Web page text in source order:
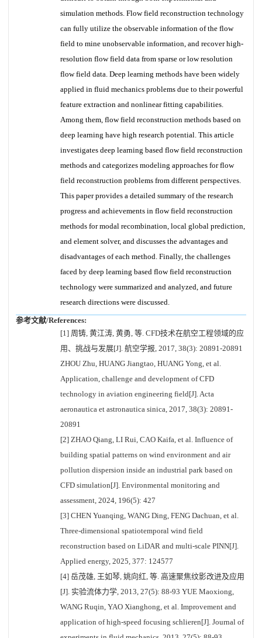
simulation methods. Flow field reconstruction technology
can fully utilize the observable information of the flow
field to mine unobservable information, and recover high-
resolution flow field data from sparse or low resolution
flow field data. Deep learning methods have been widely
applied in fluid mechanics problems due to their powerful
feature extraction and nonlinear fitting capabilities.
Among them, flow field reconstruction methods based on
deep learning have high research potential. This article
investigates deep learning based flow field reconstruction
methods and categorizes modeling approaches for flow
field reconstruction problems from different perspectives.
This paper provides a detailed summary of the research
progress and achievements in flow field reconstruction
methods for modal recombination, local global prediction,
and element solver, and discusses the advantages and
disadvantages of each method. Finally, the challenges
faced by deep learning based flow field reconstruction
technology were summarized and analyzed, and future
research directions were discussed.
参考文献/References:
[1] 周铸, 黄江涛, 黄勇, 等. CFD技术在航空工程领域的应
用、挑战与发展[J]. 航空学报, 2017, 38(3): 20891-20891
ZHOU Zhu, HUANG Jiangtao, HUANG Yong, et al.
Application, challenge and development of CFD
technology in aviation engineering field[J]. Acta
aeronautica et astronautica sinica, 2017, 38(3): 20891-
20891
[2] ZHAO Qiang, LI Rui, CAO Kaifa, et al. Influence of
building spatial patterns on wind environment and air
pollution dispersion inside an industrial park based on
CFD simulation[J]. Environmental monitoring and
assessment, 2024, 196(5): 427
[3] CHEN Yuanqing, WANG Ding, FENG Dachuan, et al.
Three-dimensional spatiotemporal wind field
reconstruction based on LiDAR and multi-scale PINN[J].
Applied energy, 2025, 377: 124577
[4] 岳茂雄, 王如琴, 姚向红, 等. 高速聚焦纹影改进及应用
[J]. 实验流体力学, 2013, 27(5): 88-93 YUE Maoxiong,
WANG Ruqin, YAO Xianghong, et al. Improvement and
application of high-speed focusing schlieren[J]. Journal of